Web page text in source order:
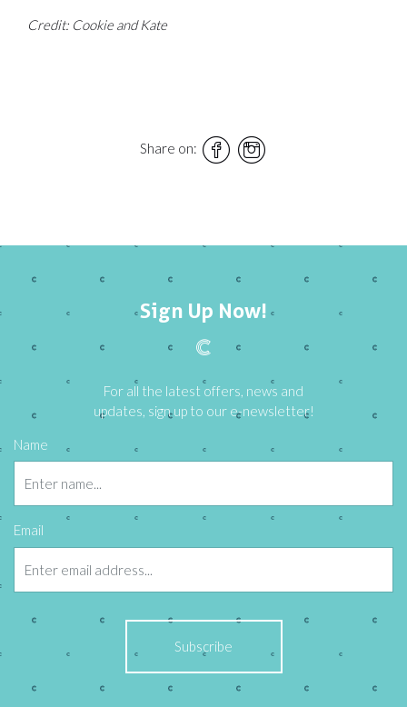
Credit: Cookie and Kate
Share on:
Sign Up Now!
For all the latest offers, news and
updates, sign up to our e-newsletter!
Name
Email